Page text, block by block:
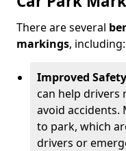
There are several
markings, including:
Improved
can help drivers
avoid accidents.
to park, which
drivers or